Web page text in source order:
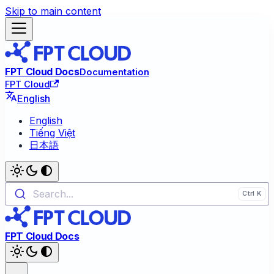
Skip to main content
FPT Cloud DocsDocumentation
FPT Cloud
English
English
Tiếng Việt
日本語
Search...
FPT Cloud Docs